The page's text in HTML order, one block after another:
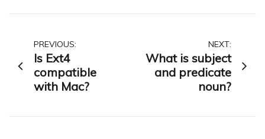
Post
navigation
PREVIOUS:
Is Ext4
compatible
with Mac?
NEXT:
What is subject
and predicate
noun?